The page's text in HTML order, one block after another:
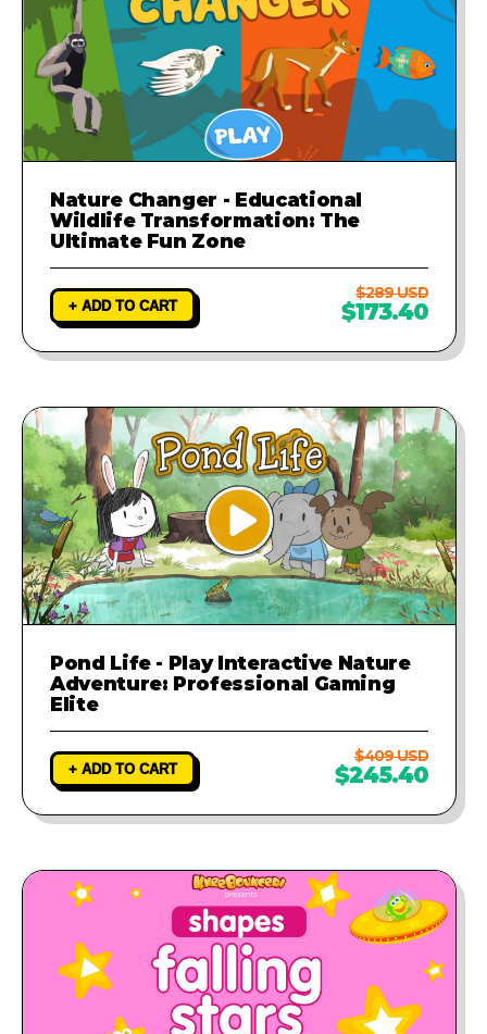
Nature Changer - Educational
Wildlife Transformation: The
Ultimate Fun Zone
+ ADD TO CART
$289 USD
$173.40
Pond Life - Play Interactive Nature
Adventure: Professional Gaming
Elite
+ ADD TO CART
$409 USD
$245.40